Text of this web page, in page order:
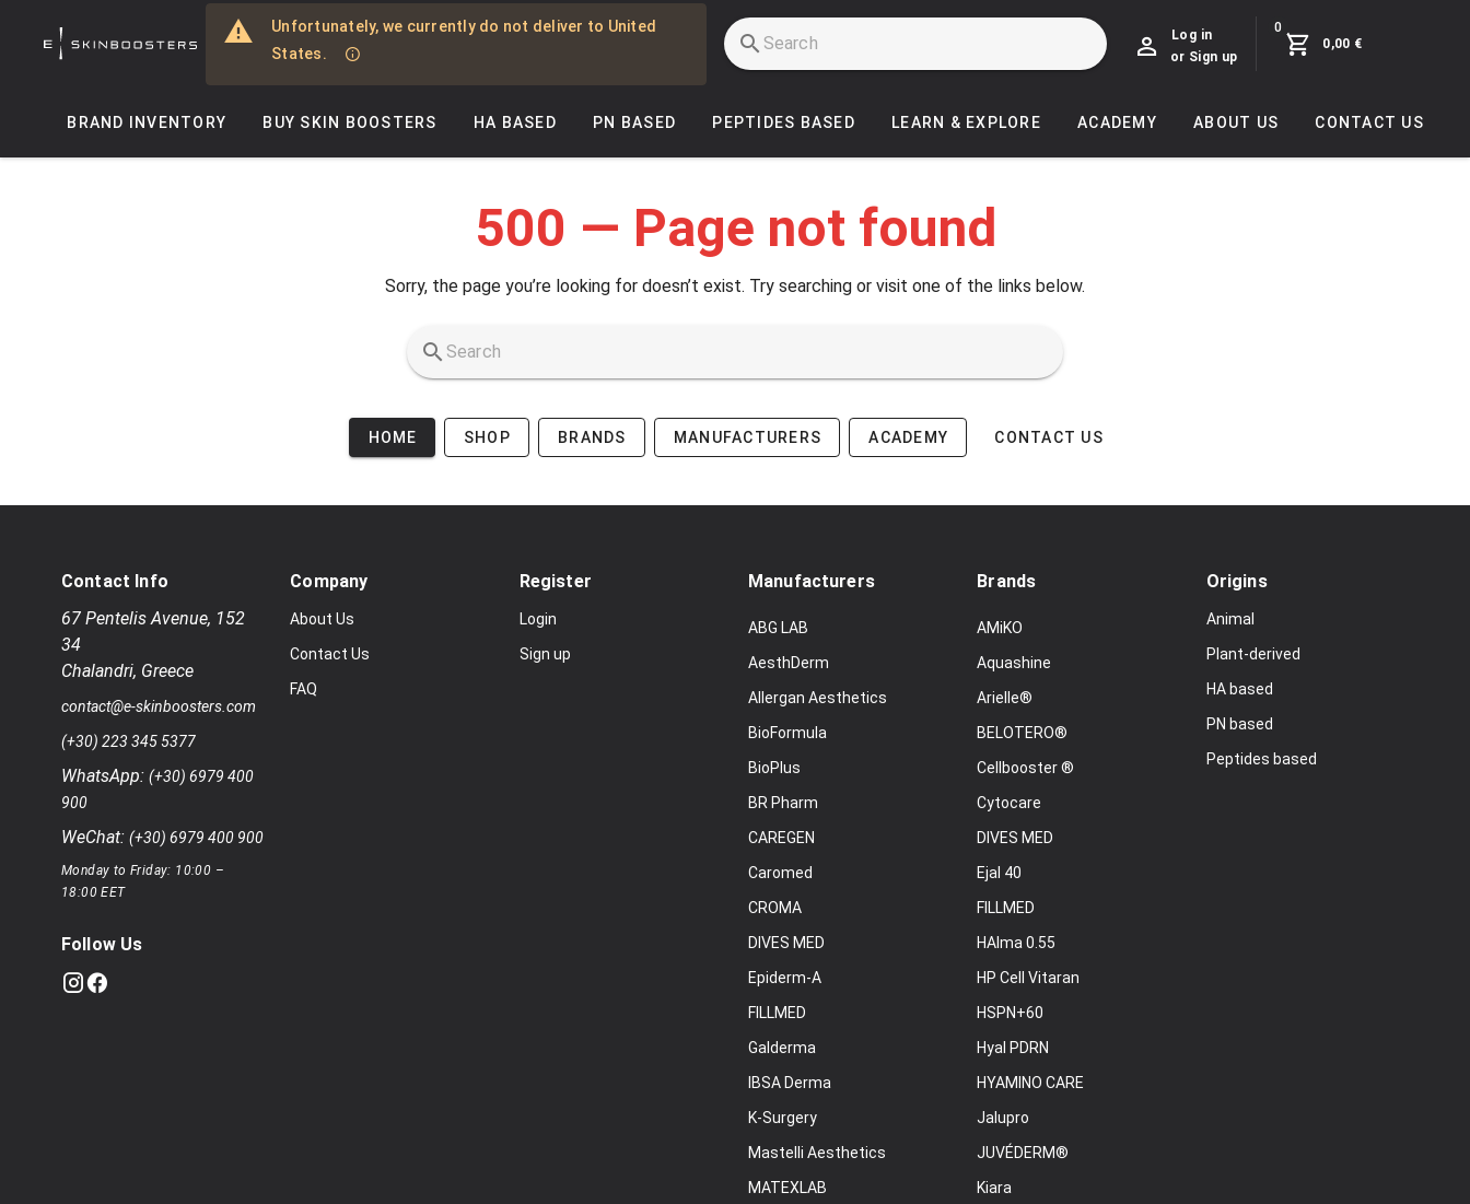
Unfortunately, we currently do not deliver to United
States.
Log in
or Sign up
0
0,00 €
BRAND INVENTORY BUY SKIN BOOSTERS HA BASED PN BASED PEPTIDES BASED LEARN & EXPLORE ACADEMY ABOUT US CONTACT US
500 — Page not found
Sorry, the page you’re looking for doesn’t exist. Try searching or visit one of the links below.
HOME SHOP BRANDS MANUFACTURERS ACADEMY CONTACT US
Contact Info
67 Pentelis Avenue, 152
34
Chalandri, Greece
contact@e-skinboosters.com
(+30) 223 345 5377
WhatsApp: (+30) 6979 400
900
WeChat: (+30) 6979 400 900
Monday to Friday: 10:00 –
18:00 EET
Follow Us
Company
About Us
Contact Us
FAQ
Register
Login
Sign up
Manufacturers
ABG LAB
AesthDerm
Allergan Aesthetics
BioFormula
BioPlus
BR Pharm
CAREGEN
Caromed
CROMA
DIVES MED
Epiderm-A
FILLMED
Galderma
IBSA Derma
K-Surgery
Mastelli Aesthetics
MATEXLAB
Brands
AMiKO
Aquashine
Arielle®
BELOTERO®
Cellbooster ®
Cytocare
DIVES MED
Ejal 40
FILLMED
HAlma 0.55
HP Cell Vitaran
HSPN+60
Hyal PDRN
HYAMINO CARE
Jalupro
JUVÉDERM®
Kiara
Origins
Animal
Plant-derived
HA based
PN based
Peptides based